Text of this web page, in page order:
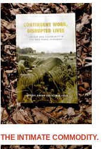
THE INTIMATE COMMODITY.